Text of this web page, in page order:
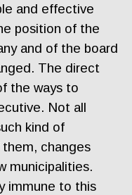
and effective
position of the
and of the board
The direct
the ways to
Not all
kind of
changes
municipalities.
immune to this